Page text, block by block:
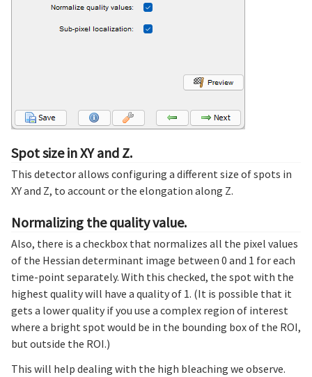
Spot size in XY and Z.
This detector allows configuring a different size of spots in
XY and Z, to account or the elongation along Z.
Normalizing the quality value.
Also, there is a checkbox that normalizes all the pixel values
of the Hessian determinant image between 0 and 1 for each
time-point separately. With this checked, the spot with the
highest quality will have a quality of 1. (It is possible that it
gets a lower quality if you use a complex region of interest
where a bright spot would be in the bounding box of the ROI,
but outside the ROI.)
This will help dealing with the high bleaching we observe.